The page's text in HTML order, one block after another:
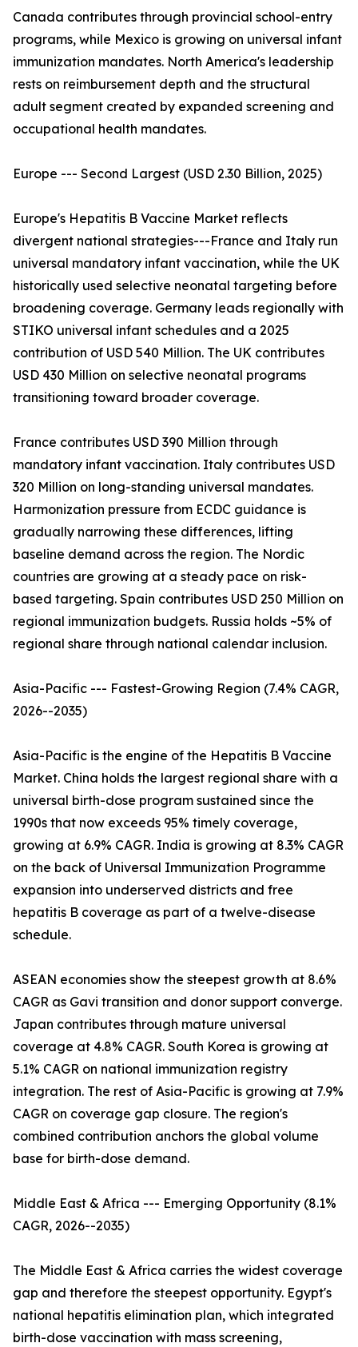
Canada contributes through provincial school-entry
programs, while Mexico is growing on universal infant
immunization mandates. North America's leadership
rests on reimbursement depth and the structural
adult segment created by expanded screening and
occupational health mandates.
Europe --- Second Largest (USD 2.30 Billion, 2025)
Europe's Hepatitis B Vaccine Market reflects
divergent national strategies---France and Italy run
universal mandatory infant vaccination, while the UK
historically used selective neonatal targeting before
broadening coverage. Germany leads regionally with
STIKO universal infant schedules and a 2025
contribution of USD 540 Million. The UK contributes
USD 430 Million on selective neonatal programs
transitioning toward broader coverage.
France contributes USD 390 Million through
mandatory infant vaccination. Italy contributes USD
320 Million on long-standing universal mandates.
Harmonization pressure from ECDC guidance is
gradually narrowing these differences, lifting
baseline demand across the region. The Nordic
countries are growing at a steady pace on risk-
based targeting. Spain contributes USD 250 Million on
regional immunization budgets. Russia holds ~5% of
regional share through national calendar inclusion.
Asia-Pacific --- Fastest-Growing Region (7.4% CAGR,
2026--2035)
Asia-Pacific is the engine of the Hepatitis B Vaccine
Market. China holds the largest regional share with a
universal birth-dose program sustained since the
1990s that now exceeds 95% timely coverage,
growing at 6.9% CAGR. India is growing at 8.3% CAGR
on the back of Universal Immunization Programme
expansion into underserved districts and free
hepatitis B coverage as part of a twelve-disease
schedule.
ASEAN economies show the steepest growth at 8.6%
CAGR as Gavi transition and donor support converge.
Japan contributes through mature universal
coverage at 4.8% CAGR. South Korea is growing at
5.1% CAGR on national immunization registry
integration. The rest of Asia-Pacific is growing at 7.9%
CAGR on coverage gap closure. The region's
combined contribution anchors the global volume
base for birth-dose demand.
Middle East & Africa --- Emerging Opportunity (8.1%
CAGR, 2026--2035)
The Middle East & Africa carries the widest coverage
gap and therefore the steepest opportunity. Egypt's
national hepatitis elimination plan, which integrated
birth-dose vaccination with mass screening,